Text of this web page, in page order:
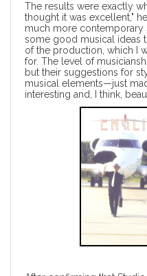
The results were exactly
thought it was excellent,"
much more contemporary
some good musical ideas
of the production, which I
for. The level of
but their suggestions for
musical elements—just
interesting and, I think,